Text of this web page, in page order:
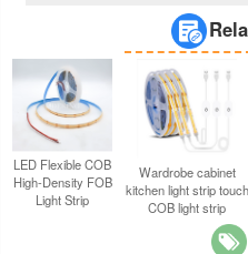
LED Flexible COB
High-Density FOB
Light Strip
Wardrobe cabinet
kitchen light strip touch
COB light strip